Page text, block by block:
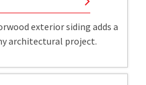
exterior siding adds a
architectural project.